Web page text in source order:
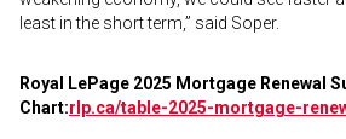
least in the short term,” said Soper.
Royal LePage 2025 Mortgage Renewal
Chart:rlp.ca/table-2025-mortgage-